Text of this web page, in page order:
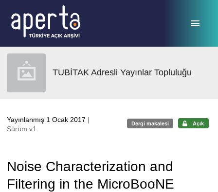
TUBİTAK Adresli Yayınlar Topluluğu
Yayınlanmış 1 Ocak 2017 |
Sürüm v1
Dergi makalesi Açık
Noise Characterization and
Filtering in the MicroBooNE